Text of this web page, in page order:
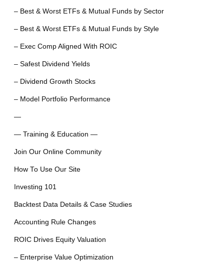
– Best & Worst ETFs & Mutual Funds by Sector
– Best & Worst ETFs & Mutual Funds by Style
– Exec Comp Aligned With ROIC
– Safest Dividend Yields
– Dividend Growth Stocks
– Model Portfolio Performance
—
— Training & Education —
Join Our Online Community
How To Use Our Site
Investing 101
Backtest Data Details & Case Studies
Accounting Rule Changes
ROIC Drives Equity Valuation
– Enterprise Value Optimization